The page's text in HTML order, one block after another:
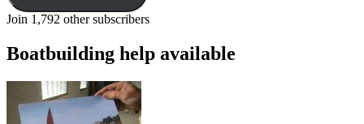
Join 1,792 other subscribers
Boatbuilding help available